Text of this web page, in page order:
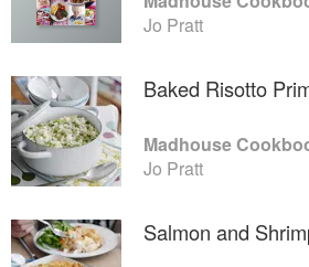
Jo Pratt
Baked Risotto
Jo Pratt
Salmon and